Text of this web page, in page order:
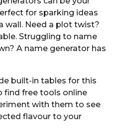
for sparking ideas
wall. Need a plot twist?
Struggling to name
A name generator has
built-in tables for this
find free tools online
with them to see
flavour to your